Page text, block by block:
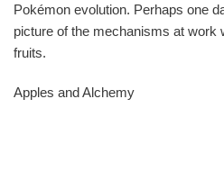
Pokémon evolution. Perhaps one
picture of the mechanisms at work
fruits.
Apples and Alchemy